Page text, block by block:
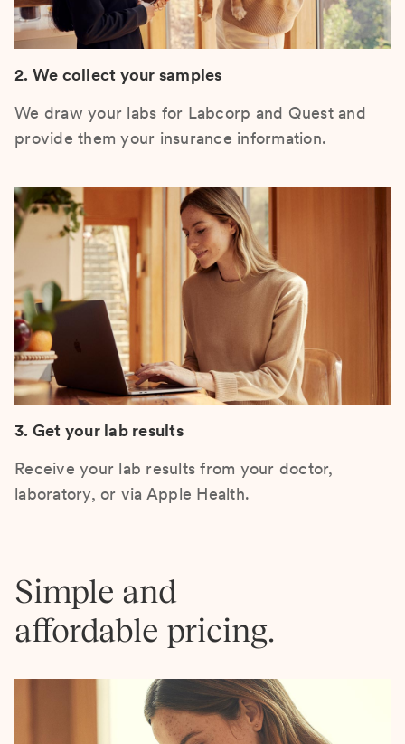
2. We collect your samples
We draw your labs for Labcorp and Quest and
provide them your insurance information.
3. Get your lab results
Receive your lab results from your doctor,
laboratory, or via Apple Health.
Simple and
affordable pricing.